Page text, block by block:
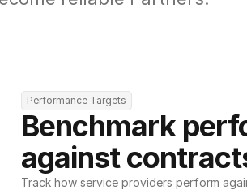
Performance Targets
Benchmark
against
Track how service providers perform